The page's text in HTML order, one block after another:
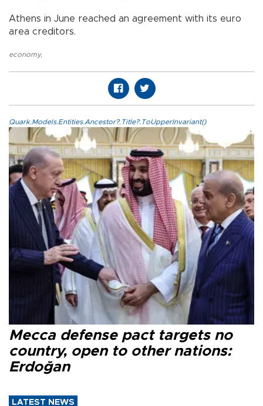
Athens in June reached an agreement with its euro
area creditors.
economy,
Quark.Models.Entities.Ancestor?.Title?.ToUpperInvariant()
Mecca defense pact targets no
country, open to other nations:
Erdoğan
LATEST NEWS